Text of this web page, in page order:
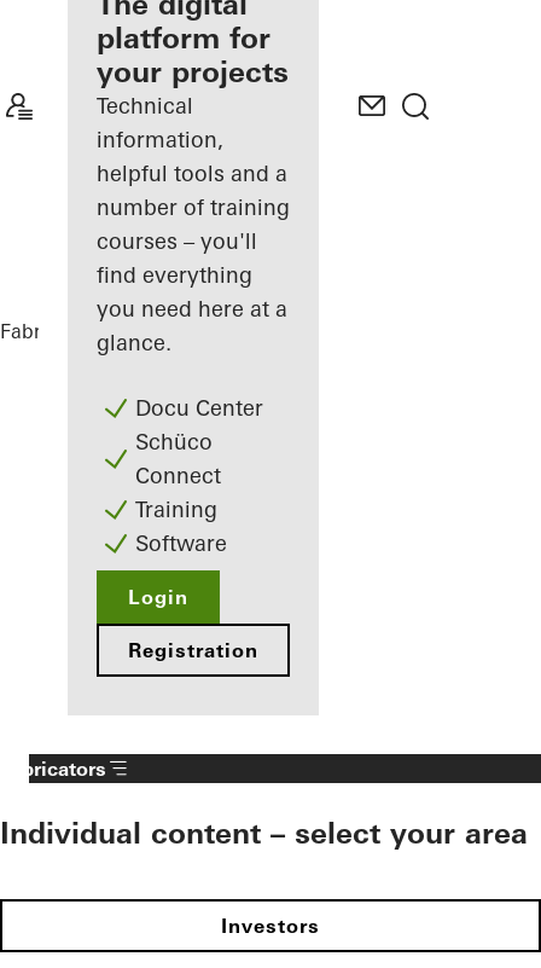
Discover
My
Workplace
platform for
your projects
Technical
information,
helpful tools and a
number of training
courses – you'll
find everything
you need here at a
glance.
Docu Center
Schüco
Connect
Training
Software
Login
Registration
Fabricators References
Fabricators
Individual content – select your area
Investors